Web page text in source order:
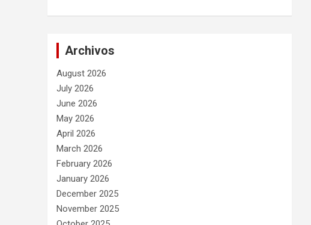
Archivos
August 2026
July 2026
June 2026
May 2026
April 2026
March 2026
February 2026
January 2026
December 2025
November 2025